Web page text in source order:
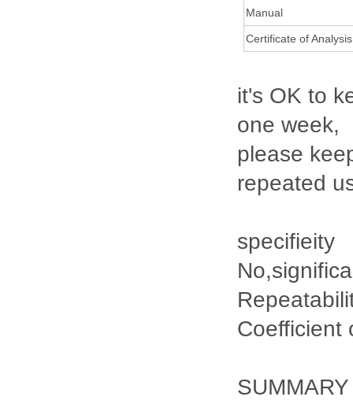
Manual
Certificate of Analysis
it's OK to
one week,
please
repeated
specifieity
Coefficient
SUMMARY